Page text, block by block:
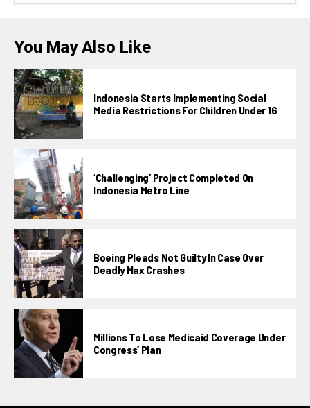
You May Also Like
Indonesia Starts Implementing Social
Media Restrictions For Children Under 16
‘Challenging’ Project Completed On
Indonesia Metro Line
Boeing Pleads Not Guilty In Case Over
Deadly Max Crashes
Millions To Lose Medicaid Coverage Under
Congress’ Plan